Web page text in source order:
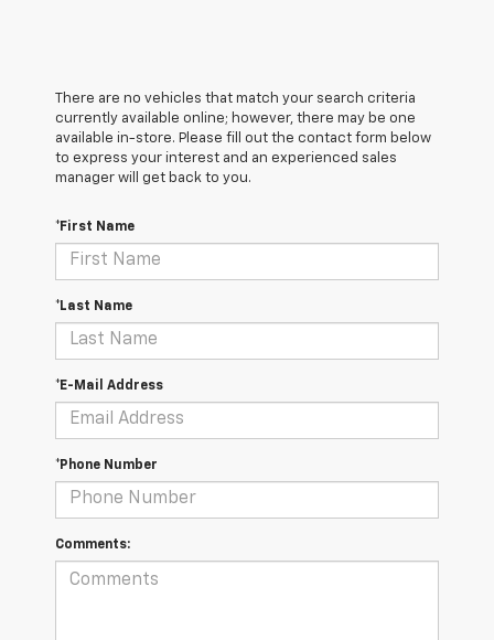
There are no vehicles that match your search criteria
currently available online; however, there may be one
available in-store. Please fill out the contact form below
to express your interest and an experienced sales
manager will get back to you.
*First Name
*Last Name
*E-Mail Address
*Phone Number
Comments: